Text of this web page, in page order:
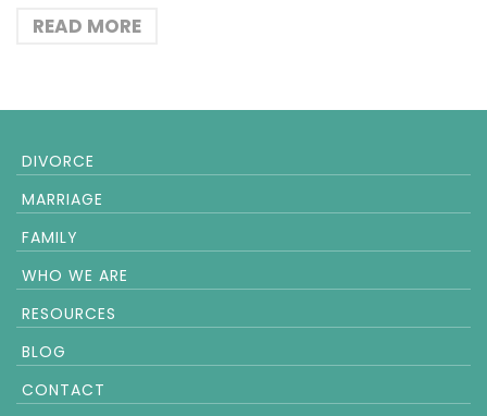
READ MORE
DIVORCE
MARRIAGE
FAMILY
WHO WE ARE
RESOURCES
BLOG
CONTACT